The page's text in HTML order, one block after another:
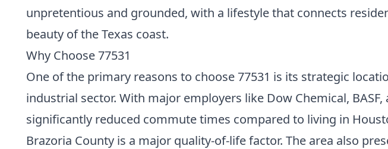
unpretentious and grounded, with a lifestyle that connects
beauty of the Texas coast.
Why Choose 77531
One of the primary reasons to choose 77531 is its strategic
industrial sector. With major employers like Dow Chemical,
significantly reduced commute times compared to living in
Brazoria County is a major quality-of-life factor. The area also